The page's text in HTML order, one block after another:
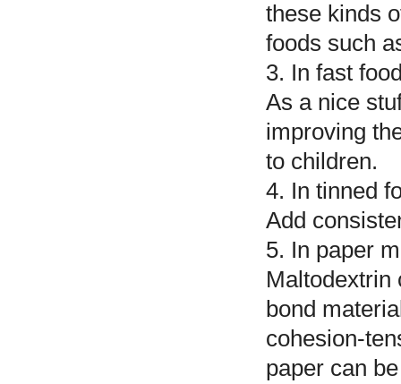
these kinds
foods such
3. In fast
As a nice
improving
to children.
4. In tinned
Add
5. In paper
Maltodextrin
bond
cohesion-
paper can